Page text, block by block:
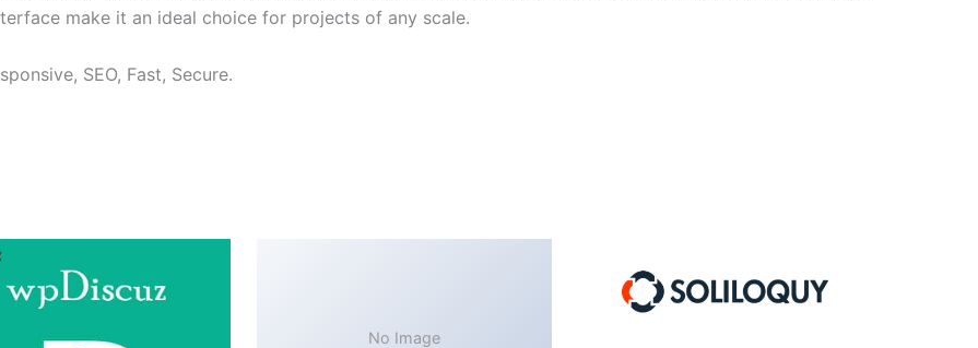
make it an ideal choice for projects of any scale.
SEO, Fast, Secure.
No Image